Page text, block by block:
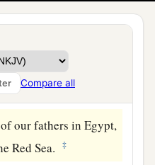
Compare all
words,
our fathers in Egypt,
Red Sea. ‡